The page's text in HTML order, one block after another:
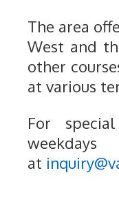
The area
West and
other
at various
For
at